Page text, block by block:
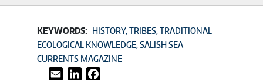
KEYWORDS: HISTORY TRIBES TRADITIONAL
ECOLOGICAL KNOWLEDGE SALISH SEA
CURRENTS MAGAZINE
Email LinkedIn